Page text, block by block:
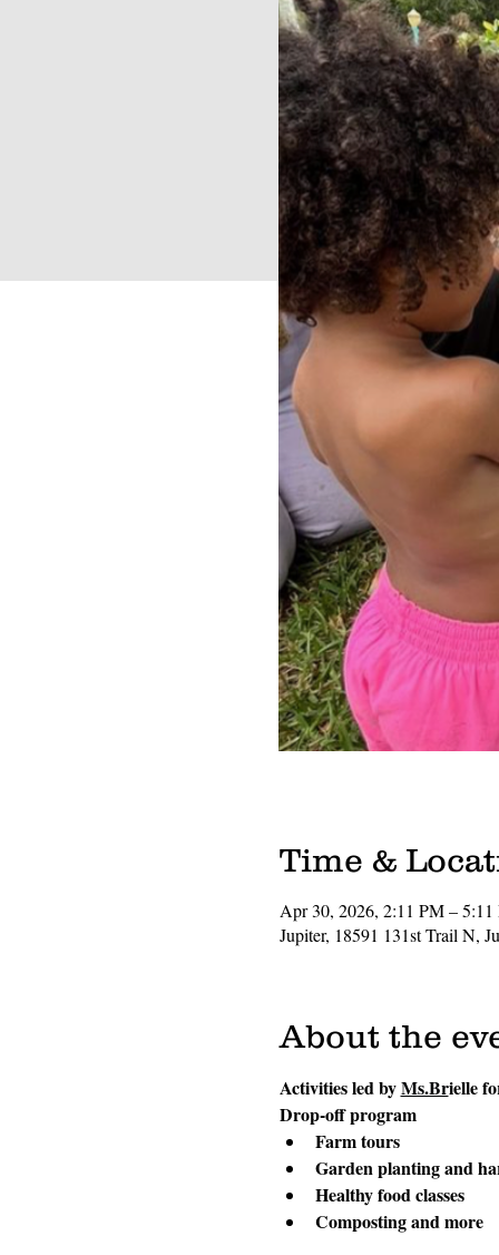
Time &
Apr 30, 2026, 2:11 PM – 5:11
Jupiter, 18591 131st Trail N,
About the
Activities led by Ms.Brielle
Drop-off program
Farm tours
Garden planting and
Healthy food classes
Composting and more